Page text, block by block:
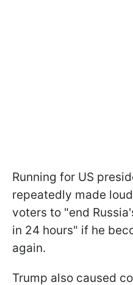
Running for US
repeatedly made
voters to "end
in 24 hours" if he
again.
Trump also caused